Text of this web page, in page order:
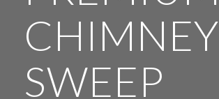
CHIMNEY
SWEEP